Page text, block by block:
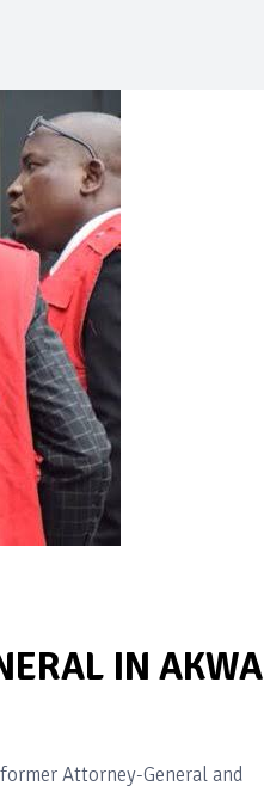
IN AKWA
Attorney-General and